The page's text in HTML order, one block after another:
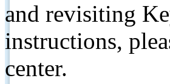
and revisiting
instructions,
center.